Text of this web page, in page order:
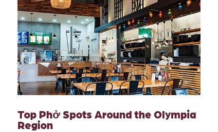
Top Phở Spots Around the Olympia
Region